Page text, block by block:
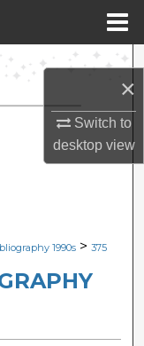
×
Switch to
desktopview
1990s > 375